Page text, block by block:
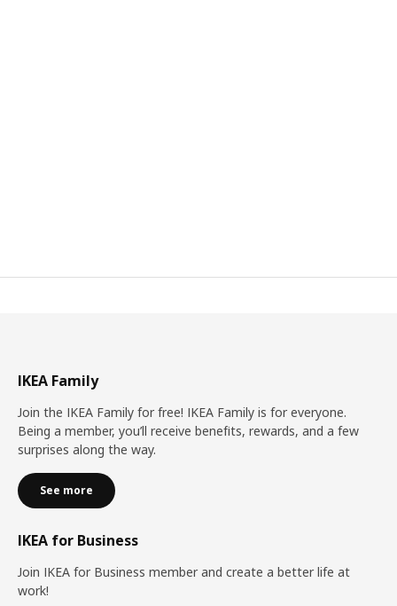
IKEA Family
Join the IKEA Family for free! IKEA Family is for everyone.
Being a member, you’ll receive benefits, rewards, and a few
surprises along the way.
See more
IKEA for Business
Join IKEA for Business member and create a better life at
work!